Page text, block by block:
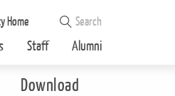
Home
Staff Alumni
Download